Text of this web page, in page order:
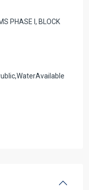
PHASE I, BLOCK